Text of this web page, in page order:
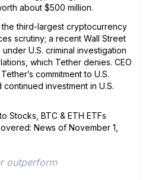
about $500 million.
third-largest cryptocurrency
scrutiny; a recent Wall Street
U.S. criminal investigation
which Tether denies. CEO
commitment to U.S.
investment in U.S.
outperform